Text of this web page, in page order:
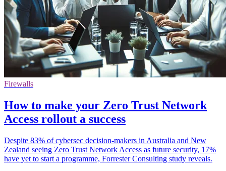
Firewalls
How to make your Zero Trust Network
Access rollout a success
Despite 83% of cybersec decision-makers in Australia and New
Zealand seeing Zero Trust Network Access as future security, 17%
have yet to start a programme, Forrester Consulting study reveals.